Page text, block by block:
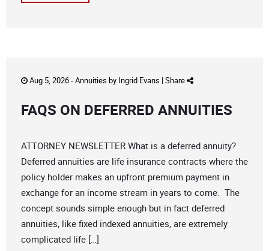
Aug 5, 2026 -Annuities by Ingrid Evans | Share
FAQS ON DEFERRED ANNUITIES
ATTORNEY NEWSLETTER What is a deferred annuity?
Deferred annuities are life insurance contracts where the
policy holder makes an upfront premium payment in
exchange for an income stream in years to come. The
concept sounds simple enough but in fact deferred
annuities, like fixed indexed annuities, are extremely
complicated life […]